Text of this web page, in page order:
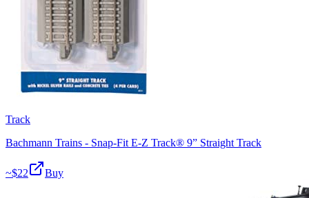
Track
Bachmann Trains - Snap-Fit E-Z Track® 9” Straight Track
~$22 Buy